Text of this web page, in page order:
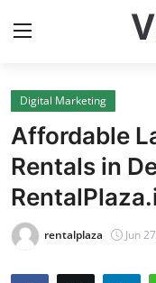
Home
Contact
Press Release
Travel
Digital Marketing
Affordable
Rentals in
rentalplaza Jun